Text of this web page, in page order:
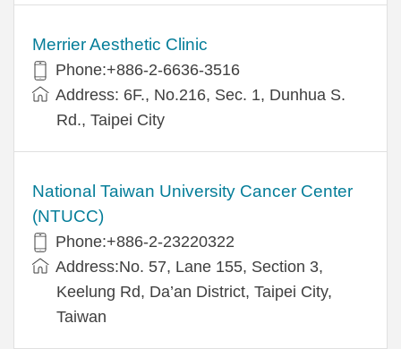
Merrier Aesthetic Clinic
Phone:+886-2-6636-3516
Address: 6F., No.216, Sec. 1, Dunhua S.
Rd., Taipei City
National Taiwan University Cancer Center
(NTUCC)
Phone:+886-2-23220322
Address:No. 57, Lane 155, Section 3,
Keelung Rd, Da’an District, Taipei City,
Taiwan